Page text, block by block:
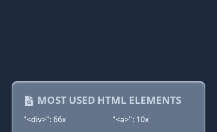
MOST USED HTML ELEMENTS
"<div>": 66x
"<a>": 10x